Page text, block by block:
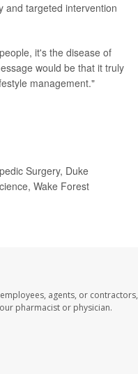
and targeted intervention
it's the disease of
would be that it truly
management."
Surgery, Duke
Wake Forest
agents, or contractors,
pharmacist or physician.